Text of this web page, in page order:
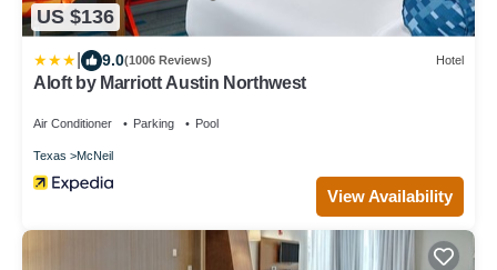
US $136
9.0(1006 Reviews) Hotel
Aloft by Marriott Austin Northwest
Air Conditioner Parking Pool
Texas McNeil
View Availability